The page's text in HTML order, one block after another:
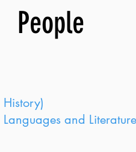
People
and